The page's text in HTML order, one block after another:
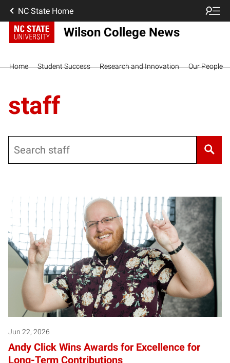
NC State Home
Wilson College News
Home Student Success Research and Innovation Our People
staff
Jun 22, 2026
Andy Click Wins Awards for Excellence for
Long-Term Contributions
Posts pagination